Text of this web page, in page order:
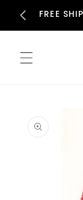
Skip to
content
FREE
product
information